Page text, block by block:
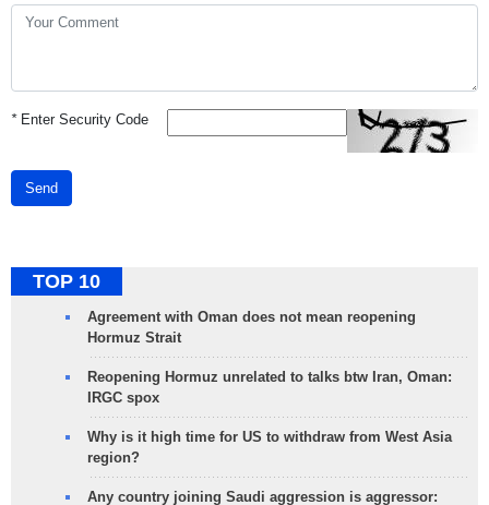
*Enter Security Code
Send
TOP 10
Agreement with Oman does not mean reopening
Hormuz Strait
Reopening Hormuz unrelated to talks btw Iran, Oman:
IRGC spox
Why is it high time for US to withdraw from West Asia
region?
Any country joining Saudi aggression is aggressor: